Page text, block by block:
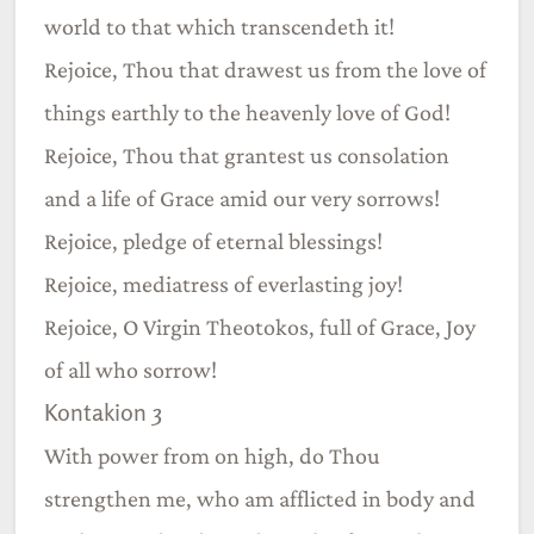
world to that which transcendeth it!
Rejoice, Thou that drawest us from the love of
things earthly to the heavenly love of God!
Rejoice, Thou that grantest us consolation
and a life of Grace amid our very sorrows!
Rejoice, pledge of eternal blessings!
Rejoice, mediatress of everlasting joy!
Rejoice, O Virgin Theotokos, full of Grace, Joy
of all who sorrow!
Kontakion 3
With power from on high, do Thou
strengthen me, who am afflicted in body and